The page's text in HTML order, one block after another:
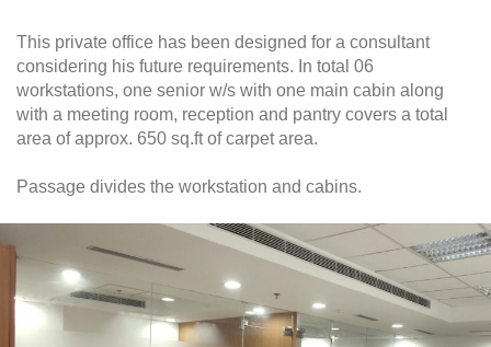
This private office has been designed for a consultant
considering his future requirements. In total 06
workstations, one senior w/s with one main cabin along
with a meeting room, reception and pantry covers a total
area of approx. 650 sq.ft of carpet area.
Passage divides the workstation and cabins.